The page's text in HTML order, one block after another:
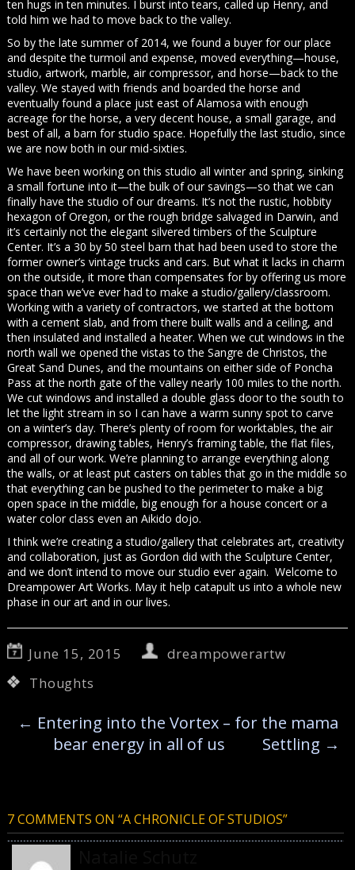
ten hugs in ten minutes. I burst into tears, called up Henry, and
told him we had to move back to the valley.
So by the late summer of 2014, we found a buyer for our place
and despite the turmoil and expense, moved everything—house,
studio, artwork, marble, air compressor, and horse—back to the
valley. We stayed with friends and boarded the horse and
eventually found a place just east of Alamosa with enough
acreage for the horse, a very decent house, a small garage, and
best of all, a barn for studio space. Hopefully the last studio, since
we are now both in our mid-sixties.
We have been working on this studio all winter and spring, sinking
a small fortune into it—the bulk of our savings—so that we can
finally have the studio of our dreams. It’s not the rustic, hobbity
hexagon of Oregon, or the rough bridge salvaged in Darwin, and
it’s certainly not the elegant silvered timbers of the Sculpture
Center. It’s a 30 by 50 steel barn that had been used to store the
former owner’s vintage trucks and cars. But what it lacks in charm
on the outside, it more than compensates for by offering us more
space than we’ve ever had to make a studio/gallery/classroom.
Working with a variety of contractors, we started at the bottom
with a cement slab, and from there built walls and a ceiling, and
then insulated and installed a heater. When we cut windows in the
north wall we opened the vistas to the Sangre de Christos, the
Great Sand Dunes, and the mountains on either side of Poncha
Pass at the north gate of the valley nearly 100 miles to the north.
We cut windows and installed a double glass door to the south to
let the light stream in so I can have a warm sunny spot to carve
on a winter’s day. There’s plenty of room for worktables, the air
compressor, drawing tables, Henry’s framing table, the flat files,
and all of our work. We’re planning to arrange everything along
the walls, or at least put casters on tables that go in the middle so
that everything can be pushed to the perimeter to make a big
open space in the middle, big enough for a house concert or a
water color class even an Aikido dojo.
I think we’re creating a studio/gallery that celebrates art, creativity
and collaboration, just as Gordon did with the Sculpture Center,
and we don’t intend to move our studio ever again. Welcome to
Dreampower Art Works. May it help catapult us into a whole new
phase in our art and in our lives.
June 15, 2015 dreampowerartw
Thoughts
← Entering into the Vortex – for the mama
bear energy in all of us
Settling →
7 COMMENTS ON “A CHRONICLE OF STUDIOS”